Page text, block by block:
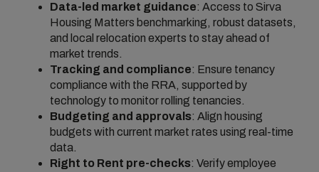
Data-led market guidance: Access to Sirva
Housing Matters benchmarking, robust datasets,
and local relocation experts to stay ahead of
market trends.
Tracking and compliance: Ensure tenancy
compliance with the RRA, supported by
technology to monitor rolling tenancies.
Budgeting and approvals: Align housing
budgets with current market rates using real-time
data.
Right to Rent pre-checks: Verify employee